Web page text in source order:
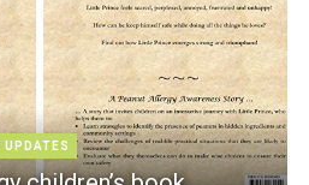
UPDATES